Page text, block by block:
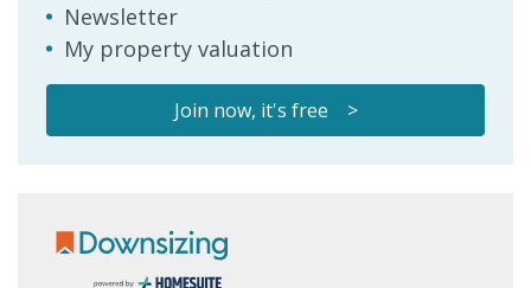
Newsletter
My property valuation
Join now, it's free >